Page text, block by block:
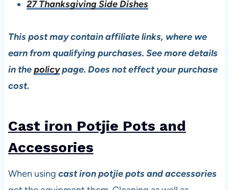
27 Thanksgiving Side Dishes
This post may contain affiliate links, where we
earn from qualifying purchases. See more details
in thepolicypage. Does not effect your purchase
cost.
Cast iron Potjie Pots and
Accessories
When using cast iron potjie pots and accessories